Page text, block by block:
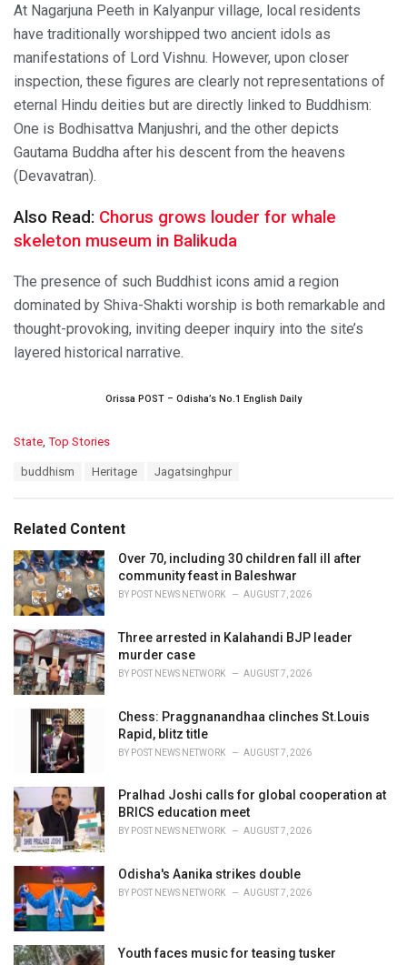
At Nagarjuna Peeth in Kalyanpur village, local residents
have traditionally worshipped two ancient idols as
manifestations of Lord Vishnu. However, upon closer
inspection, these figures are clearly not representations of
eternal Hindu deities but are directly linked to Buddhism:
One is Bodhisattva Manjushri, and the other depicts
Gautama Buddha after his descent from the heavens
(Devavatran).
Also Read: Chorus grows louder for whale
skeleton museum in Balikuda
The presence of such Buddhist icons amid a region
dominated by Shiva-Shakti worship is both remarkable and
thought-provoking, inviting deeper inquiry into the site’s
layered historical narrative.
Orissa POST – Odisha’s No.1 English Daily
C
o
r
i
e
s
:
State Top Stories
:
buddhism Heritage Jagatsinghpur
Related Content
Over 70, including 30 children fall ill after
community feast in Baleshwar
BY POST NEWS NETWORK AUGUST 7, 2026
Three arrested in Kalahandi BJP leader
murder case
BY POST NEWS NETWORK AUGUST 7, 2026
Chess: Praggnanandhaa clinches St.Louis
Rapid, blitz title
BY POST NEWS NETWORK AUGUST 7, 2026
Pralhad Joshi calls for global cooperation at
BRICS education meet
BY POST NEWS NETWORK AUGUST 7, 2026
Odisha's Aanika strikes double
BY POST NEWS NETWORK AUGUST 7, 2026
Youth faces music for teasing tusker